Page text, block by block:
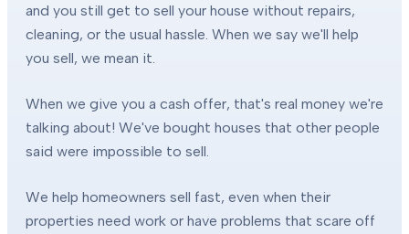
and you still get to sell your house without repairs,
cleaning, or the usual hassle. When we say we'll help
you sell, we mean it.
When we give you a cash offer, that's real money we're
talking about! We've bought houses that other people
said were impossible to sell.
We help homeowners sell fast, even when their
properties need work or have problems that scare off